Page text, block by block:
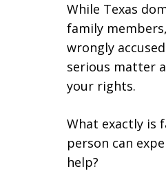
While Texas
family
wrongly
serious matter
your rights.
What exactly is
person can
help?